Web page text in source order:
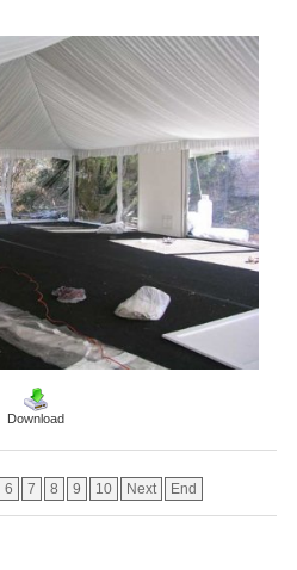
Download
6 7 8 9 10 Next End